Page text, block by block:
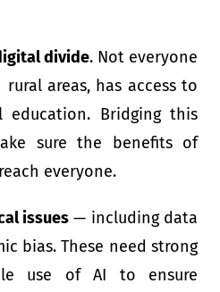
divide. Not everyone
areas, has access to
Bridging this
sure the benefits of
everyone.
issues — including data
bias. These need strong
use of AI to ensure